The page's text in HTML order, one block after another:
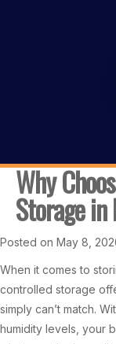
Why
Storage in
Posted on May 8,
When it comes to
controlled storage
simply can’t match.
humidity levels, your